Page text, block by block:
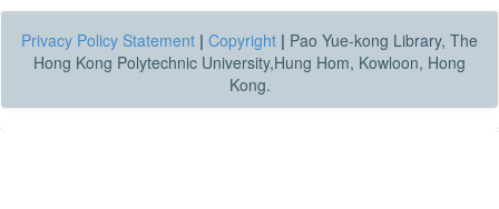
Privacy Policy Statement | Copyright | Pao Yue-kong Library, The
Hong Kong Polytechnic University,Hung Hom, Kowloon, Hong
Kong.